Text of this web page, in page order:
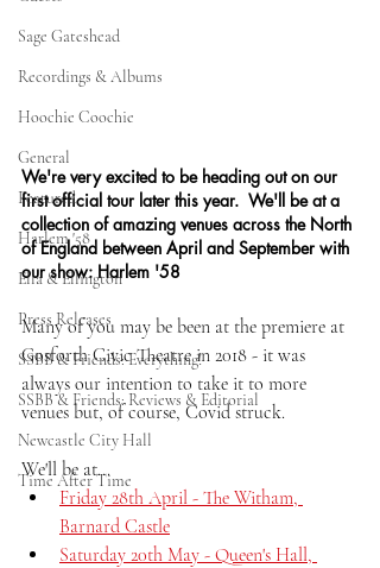
Sage Gateshead
Recordings & Albums
Hoochie Coochie
General
Featured
Harlem '58
Ella & Ellington
Press Releases
SSBB & Friends: Everything!
SSBB & Friends: Reviews & Editorial
Newcastle City Hall
Time After Time
We're very excited to be heading out on our
first official tour later this year.  We'll be at a
collection of amazing venues across the North
of England between April and September with
our show: Harlem '58
Many of you may be been at the premiere at
Gosforth Civic Theatre in 2018 - it was
always our intention to take it to more
venues but, of course, Covid struck.
We'll be at...
Friday 28th April - The Witham,
Barnard Castle
Saturday 20th May - Queen's Hall,